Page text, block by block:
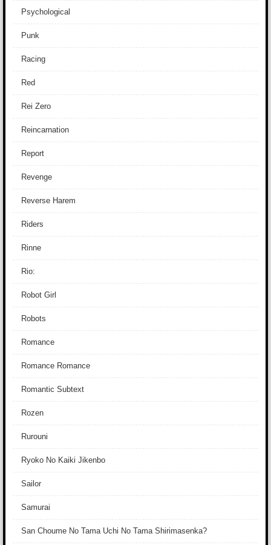
Psychological
Punk
Racing
Red
Rei Zero
Reincarnation
Report
Revenge
Reverse Harem
Riders
Rinne
Rio:
Robot Girl
Robots
Romance
Romance Romance
Romantic Subtext
Rozen
Rurouni
Ryoko No Kaiki Jikenbo
Sailor
Samurai
San Choume No Tama Uchi No Tama Shirimasenka?